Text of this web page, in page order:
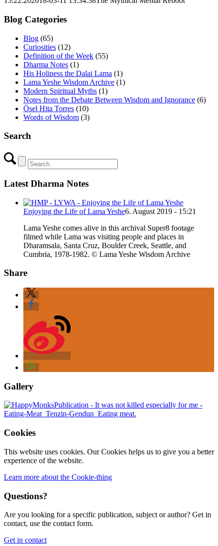
Blog Categories
Blog (65)
Curiosities (12)
Definition of the Week (55)
Dharma Notes (1)
His Holiness the Dalai Lama (1)
Lama Yeshe Wisdom Archive (1)
Modern Spiritual Myths (1)
Notes from the Debate Between Wisdom and Ignorance (6)
Ösel Hita Torres (10)
Words of Wisdom (3)
Search
Latest Dharma Notes
Enjoying the Life of Lama Yeshe6. August 2019 - 15:21
Lama Yeshe comes alive in this archival Super8 footage
filmed while Lama was visiting people and places in
Dharamsala, Santa Cruz, Boulder Creek, Seattle, and
Cumbria, 1978-1982. © Lama Yeshe Wisdom Archive
Share
Gallery
Cookies
This website uses cookies. Our Cookies helps us to give you a better
experience of the website.
Learn more about the Cookie-thing
Questions?
Are you looking for a specific publication, subject or author? Get in
contact, use the contact form.
Get in contact